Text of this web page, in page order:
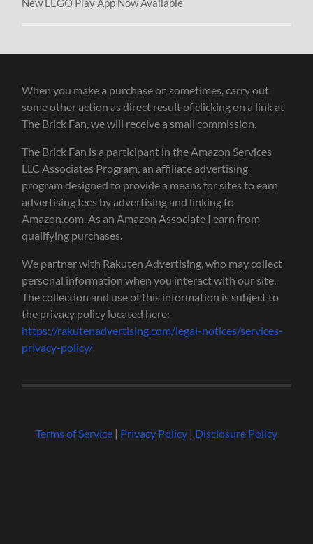
New LEGO Play App Now Available
When you make a purchase or, sometimes, carry out
some other action as direct result of clicking on a link at
The Brick Fan, we will receive a small commission.
The Brick Fan is a participant in the Amazon Services
LLC Associates Program, an affiliate advertising
program designed to provide a means for sites to earn
advertising fees by advertising and linking to
Amazon.com. As an Amazon Associate I earn from
qualifying purchases.
We partner with Rakuten Advertising, who may collect
personal information when you interact with our site.
The collection and use of this information is subject to
the privacy policy located here:
https://rakutenadvertising.com/legal-notices/services-
privacy-policy/
Terms of Service| Privacy Policy| Disclosure Policy